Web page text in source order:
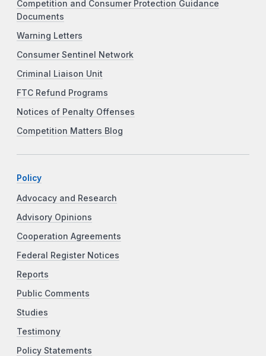
Competition and Consumer Protection Guidance
Documents
Warning Letters
Consumer Sentinel Network
Criminal Liaison Unit
FTC Refund Programs
Notices of Penalty Offenses
Competition Matters Blog
Policy
Advocacy and Research
Advisory Opinions
Cooperation Agreements
Federal Register Notices
Reports
Public Comments
Studies
Testimony
Policy Statements